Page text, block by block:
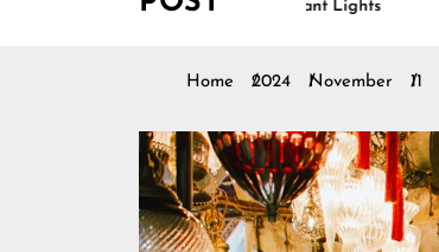
Pendant Lights
Home 2024 November 11